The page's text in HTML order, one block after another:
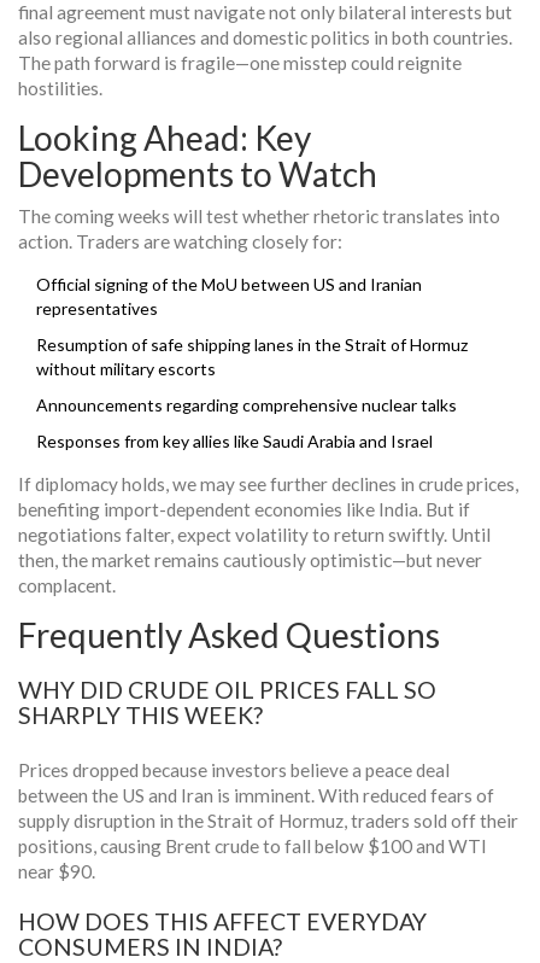
final agreement must navigate not only bilateral interests but
also regional alliances and domestic politics in both countries.
The path forward is fragile—one misstep could reignite
hostilities.
Looking Ahead: Key
Developments to Watch
The coming weeks will test whether rhetoric translates into
action. Traders are watching closely for:
Official signing of the MoU between US and Iranian
representatives
Resumption of safe shipping lanes in the Strait of Hormuz
without military escorts
Announcements regarding comprehensive nuclear talks
Responses from key allies like Saudi Arabia and Israel
If diplomacy holds, we may see further declines in crude prices,
benefiting import-dependent economies like India. But if
negotiations falter, expect volatility to return swiftly. Until
then, the market remains cautiously optimistic—but never
complacent.
Frequently Asked Questions
WHY DID CRUDE OIL PRICES FALL SO
SHARPLY THIS WEEK?
Prices dropped because investors believe a peace deal
between the US and Iran is imminent. With reduced fears of
supply disruption in the Strait of Hormuz, traders sold off their
positions, causing Brent crude to fall below $100 and WTI
near $90.
HOW DOES THIS AFFECT EVERYDAY
CONSUMERS IN INDIA?